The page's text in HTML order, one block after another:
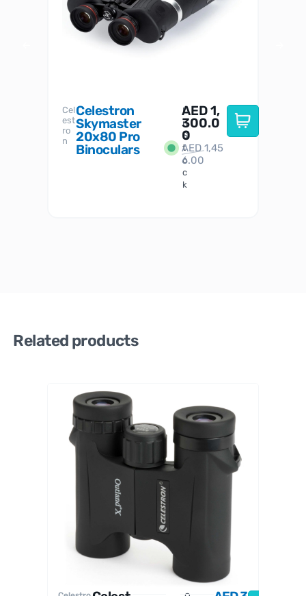
Cel
est
ro
n
Celestron
Skymaster
20x80 Pro
Binoculars
I
n
S
t
o
c
k
AED1,
300.0
0
AED1,45
6.00
Related products